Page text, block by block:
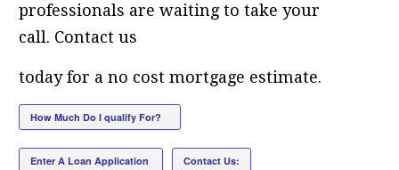
professionals are waiting to take your
call. Contact us
today for a no cost mortgage estimate.
How Much Do I qualify For?
Enter A Loan Application Contact Us: